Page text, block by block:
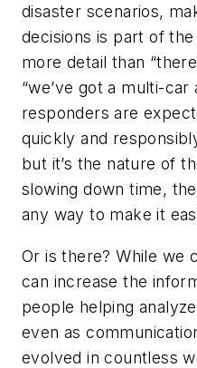
disaster scenarios,
decisions is part of
more detail than
“we’ve got a multi-car
responders are
quickly and
but it’s the nature of
slowing down time,
any way to make it
Or is there? While we
can increase the
people helping
even as
evolved in countless